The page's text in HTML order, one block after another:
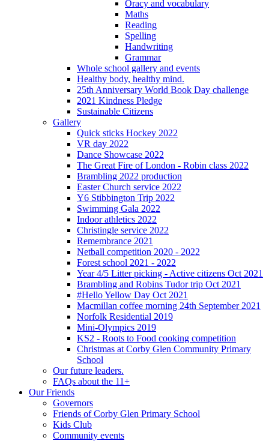
Oracy and vocabulary
Maths
Reading
Spelling
Handwriting
Grammar
Whole school gallery and events
Healthy body, healthy mind.
25th Anniversary World Book Day challenge
2021 Kindness Pledge
Sustainable Citizens
Gallery
Quick sticks Hockey 2022
VR day 2022
Dance Showcase 2022
The Great Fire of London - Robin class 2022
Brambling 2022 production
Easter Church service 2022
Y6 Stibbington Trip 2022
Swimming Gala 2022
Indoor athletics 2022
Christingle service 2022
Remembrance 2021
Netball competition 2020 - 2022
Forest school 2021 - 2022
Year 4/5 Litter picking - Active citizens Oct 2021
Brambling and Robins Tudor trip Oct 2021
#Hello Yellow Day Oct 2021
Macmillan coffee morning 24th September 2021
Norfolk Residential 2019
Mini-Olympics 2019
KS2 - Roots to Food cooking competition
Christmas at Corby Glen Community Primary
School
Our future leaders.
FAQs about the 11+
Our Friends
Governors
Friends of Corby Glen Primary School
Kids Club
Community events